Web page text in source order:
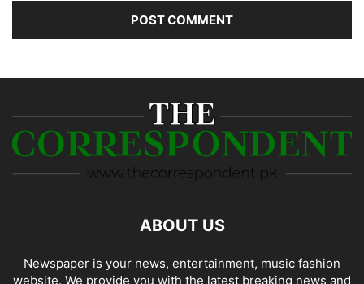
ABOUT US
Newspaper is your news, entertainment, music fashion
website. We provide you with the latest breaking news and